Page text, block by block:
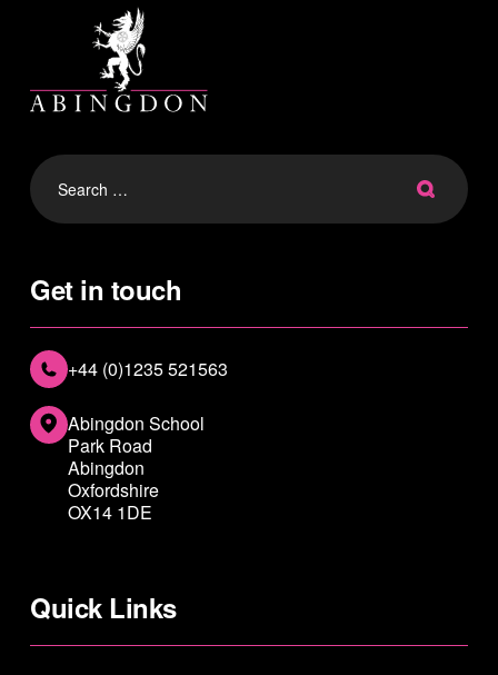
Search
for:
Get in touch
+44 (0)1235 521563
Abingdon School
Park Road
Abingdon
Oxfordshire
OX14 1DE
Quick Links